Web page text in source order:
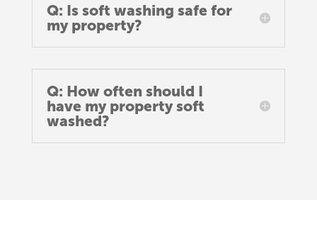
Q: Is soft washing safe for
my property?
Q: How often should I
have my property soft
washed?